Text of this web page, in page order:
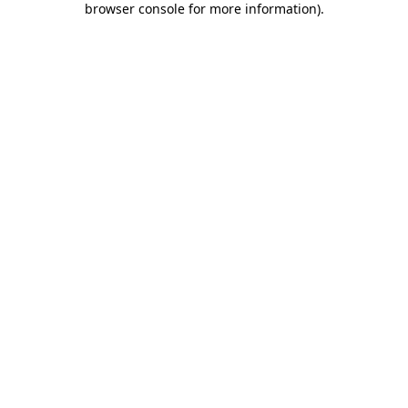
browser console for more information).